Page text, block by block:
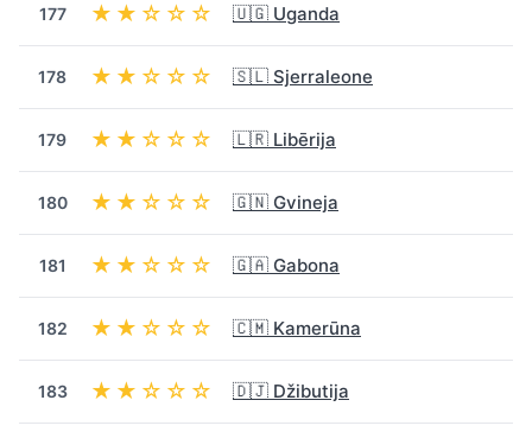
177 ★★☆☆☆ 🇺🇬 Uganda
178 ★★☆☆☆ 🇸🇱 Sjerraleone
179 ★★☆☆☆ 🇱🇷 Libērija
180 ★★☆☆☆ 🇬🇳 Gvineja
181 ★★☆☆☆ 🇬🇦 Gabona
182 ★★☆☆☆ 🇨🇲 Kamerūna
183 ★★☆☆☆ 🇩🇯 Džibutija